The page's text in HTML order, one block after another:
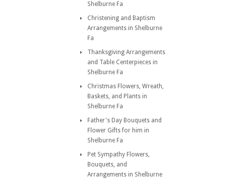
Shelburne Fa
Christening and Baptism
Arrangements in Shelburne
Fa
Thanksgiving Arrangements
and Table Centerpieces in
Shelburne Fa
Christmas Flowers, Wreath,
Baskets, and Plants in
Shelburne Fa
Father's Day Bouquets and
Flower Gifts for him in
Shelburne Fa
Pet Sympathy Flowers,
Bouquets, and
Arrangements in Shelburne